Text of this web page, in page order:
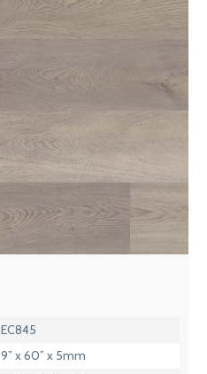
EC845
9” x 60” x 5mm